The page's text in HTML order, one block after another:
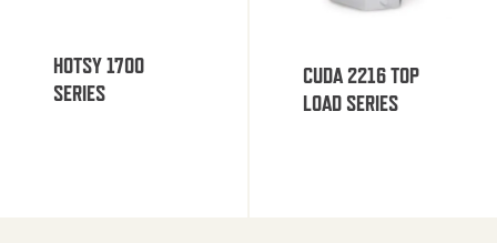
HOTSY 1700
SERIES
CUDA 2216 TOP
LOAD SERIES